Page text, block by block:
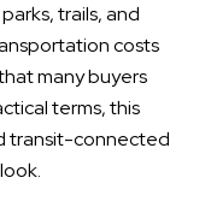
trails, and
costs
many buyers
terms, this
transit-connected